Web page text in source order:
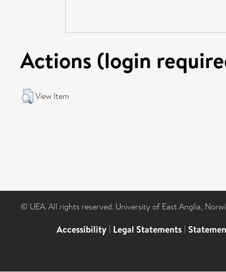
Actions (login
View Item
© UEA. All rights reserved. University of East Anglia,
Accessibility | Legal Statements |